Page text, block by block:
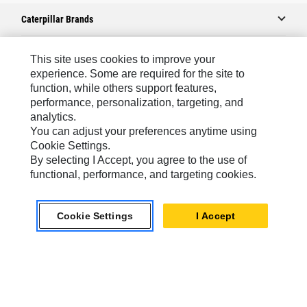
Caterpillar Brands
Caterpillar.com
Contact Us
My Marketing Preferences
Site Map
Cookie Settings
Privacy
Do Not Sell Or Share My Personal Information
This site uses cookies to improve your
experience. Some are required for the site to
function, while others support features,
performance, personalization, targeting, and
analytics.
You can adjust your preferences anytime using
Cookie Settings.
By selecting I Accept, you agree to the use of
functional, performance, and targeting cookies.
Cookie Settings I Accept